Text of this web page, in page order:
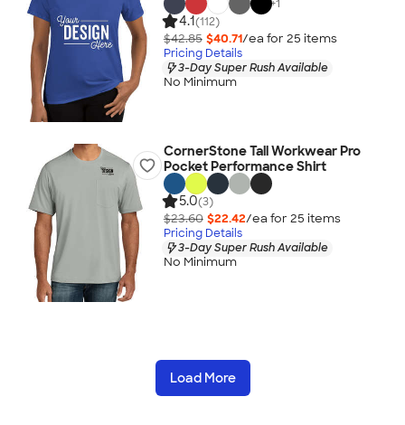
+1
4.1(112)
$42.85 $40.71/ea for 25 items
Pricing Details
3-Day Super Rush Available
No Minimum
CornerStone Tall Workwear Pro
Pocket Performance Shirt
5.0(3)
$23.60 $22.42/ea for 25 items
Pricing Details
3-Day Super Rush Available
No Minimum
Load More